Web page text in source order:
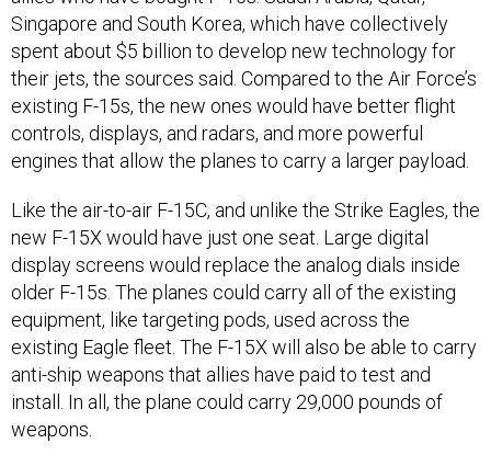
Singapore and South Korea, which have collectively
spent about $5 billion to develop new technology for
their jets, the sources said. Compared to the Air Force’s
existing F-15s, the new ones would have better flight
controls, displays, and radars, and more powerful
engines that allow the planes to carry a larger payload.
Like the air-to-air F-15C, and unlike the Strike Eagles, the
new F-15X would have just one seat. Large digital
display screens would replace the analog dials inside
older F-15s. The planes could carry all of the existing
equipment, like targeting pods, used across the
existing Eagle fleet. The F-15X will also be able to carry
anti-ship weapons that allies have paid to test and
install. In all, the plane could carry 29,000 pounds of
weapons.